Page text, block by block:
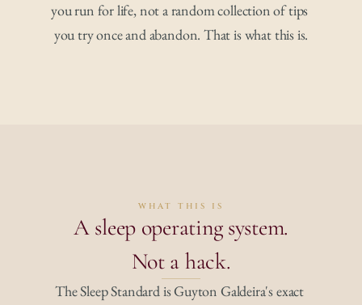
you run for life, not a random collection of tips
you try once and abandon. That is what this is.
WHAT THIS IS
A sleep operating system.
Not a hack.
The Sleep Standard is Guyton Galdeira's exact